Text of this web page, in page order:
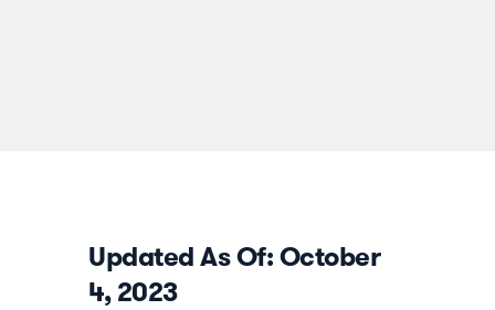
Updated As Of: October
4, 2023